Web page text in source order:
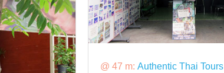
@ 47 m:Authentic Thai Tours